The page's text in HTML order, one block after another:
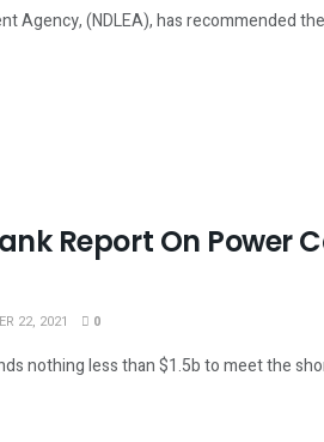
Agency, (NDLEA), has recommended
Report On Power
22, 2021 0
nothing less than $1.5b to meet the